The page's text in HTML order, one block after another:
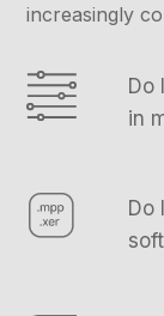
increasingly
Do
in
Do